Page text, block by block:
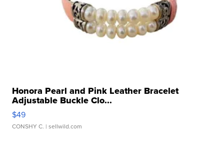
Honora Pearl and Pink Leather Bracelet
Adjustable Buckle Clo...
$49
CONSHY C. | sellwild.com